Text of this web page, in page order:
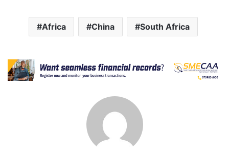
Africa China South Africa